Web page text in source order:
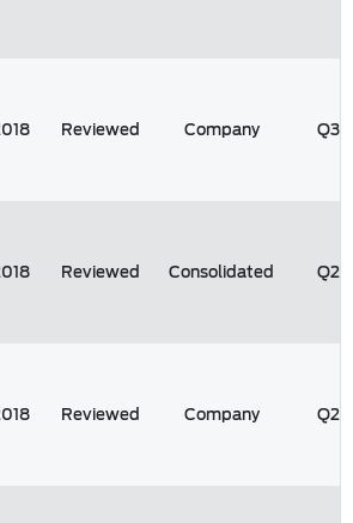
Reviewed Company Q3
Reviewed Consolidated Q2
Reviewed Company Q2